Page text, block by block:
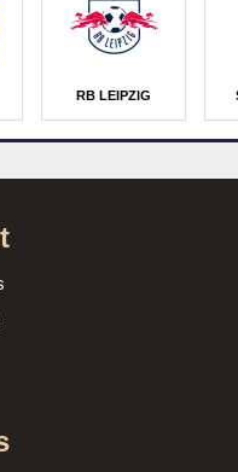
RB LEIPZIG